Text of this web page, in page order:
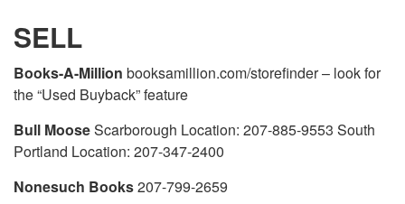
SELL
Books-A-Million booksamillion.com/storefinder – look for
the “Used Buyback” feature
Bull MooseScarborough Location: 207-885-9553 South
Portland Location: 207-347-2400
Nonesuch Books207-799-2659